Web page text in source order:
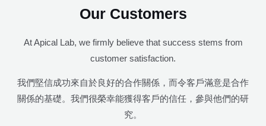
Our Customers
At Apical Lab, we firmly believe that success stems from
customer satisfaction.
我們堅信成功來自於良好的合作關係，而令客戶滿意是合作
關係的基礎。我們很榮幸能獲得客戶的信任，參與他們的研
究。